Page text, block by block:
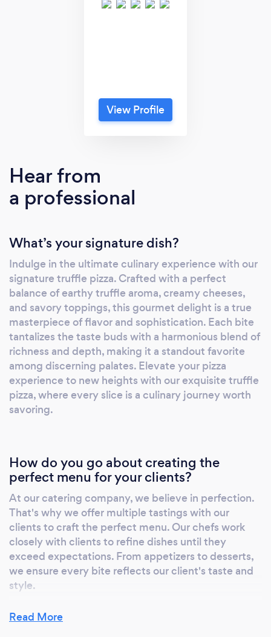
View Profile
Hear from
a professional
What’s your signature dish?
Indulge in the ultimate culinary experience with our
signature truffle pizza. Crafted with a perfect
balance of earthy truffle aroma, creamy cheeses,
and savory toppings, this gourmet delight is a true
masterpiece of flavor and sophistication. Each bite
tantalizes the taste buds with a harmonious blend of
richness and depth, making it a standout favorite
among discerning palates. Elevate your pizza
experience to new heights with our exquisite truffle
pizza, where every slice is a culinary journey worth
savoring.
How do you go about creating the
perfect menu for your clients?
At our catering company, we believe in perfection.
That's why we offer multiple tastings with our
clients to craft the perfect menu. Our chefs work
closely with clients to refine dishes until they
exceed expectations. From appetizers to desserts,
we ensure every bite reflects our client's taste and
style.
Read More